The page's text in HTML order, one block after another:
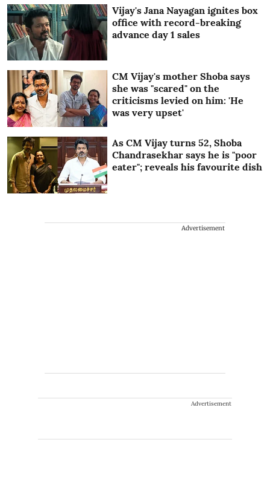
Vijay's Jana Nayagan ignites box
office with record-breaking
advance day 1 sales
CM Vijay's mother Shoba says
she was "scared" on the
criticisms levied on him: 'He
was very upset'
As CM Vijay turns 52, Shoba
Chandrasekhar says he is "poor
eater"; reveals his favourite dish
Advertisement
Advertisement